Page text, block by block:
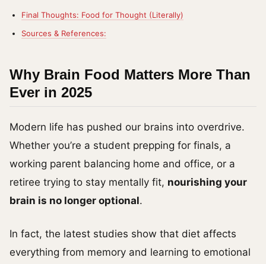
Final Thoughts: Food for Thought (Literally)
Sources & References:
Why Brain Food Matters More Than
Ever in 2025
Modern life has pushed our brains into overdrive.
Whether you’re a student prepping for finals, a
working parent balancing home and office, or a
retiree trying to stay mentally fit, nourishing your
brain is no longer optional.
In fact, the latest studies show that diet affects
everything from memory and learning to emotional